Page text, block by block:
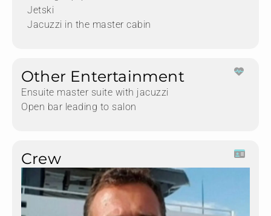
Jetski
Jacuzzi in the master cabin
Other Entertainment
Ensuite master suite with jacuzzi
Open bar leading to salon
Crew